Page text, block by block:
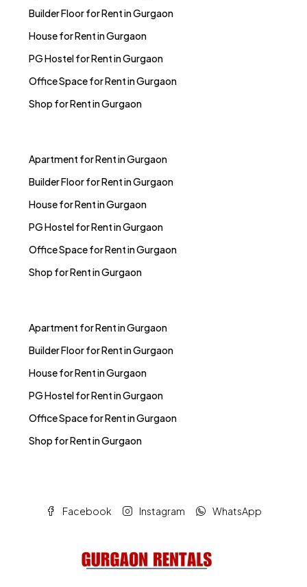
Builder Floor for Rent in Gurgaon
House for Rent in Gurgaon
PG Hostel for Rent in Gurgaon
Office Space for Rent in Gurgaon
Shop for Rent in Gurgaon
Apartment for Rent in Gurgaon
Builder Floor for Rent in Gurgaon
House for Rent in Gurgaon
PG Hostel for Rent in Gurgaon
Office Space for Rent in Gurgaon
Shop for Rent in Gurgaon
Apartment for Rent in Gurgaon
Builder Floor for Rent in Gurgaon
House for Rent in Gurgaon
PG Hostel for Rent in Gurgaon
Office Space for Rent in Gurgaon
Shop for Rent in Gurgaon
Facebook Instagram WhatsApp